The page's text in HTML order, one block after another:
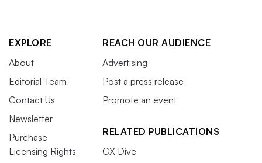
EXPLORE
About
Editorial Team
Contact Us
Newsletter
Purchase
Licensing Rights
REACH OUR AUDIENCE
Advertising
Post a press release
Promote an event
RELATED PUBLICATIONS
CX Dive